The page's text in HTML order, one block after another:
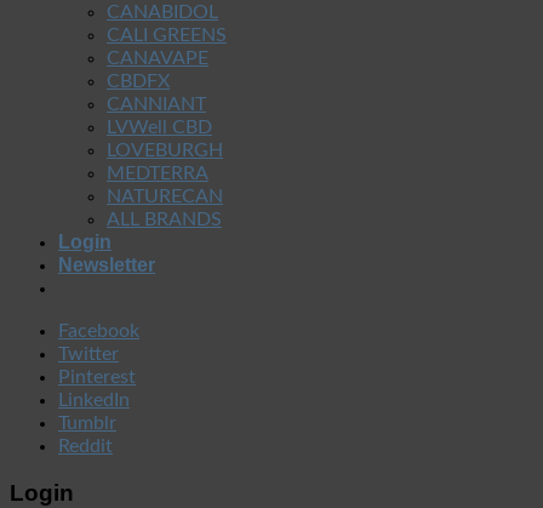
CANABIDOL
CALI GREENS
CANAVAPE
CBDFX
CANNIANT
LVWell CBD
LOVEBURGH
MEDTERRA
NATURECAN
ALL BRANDS
Login
Newsletter
Facebook
Twitter
Pinterest
LinkedIn
Tumblr
Reddit
Login